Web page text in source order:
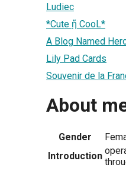
Ludiec
*Cute ᾔ CooL*
A Blog Named
Lily Pad Cards
Souvenir de la
About
Gender
Introduction